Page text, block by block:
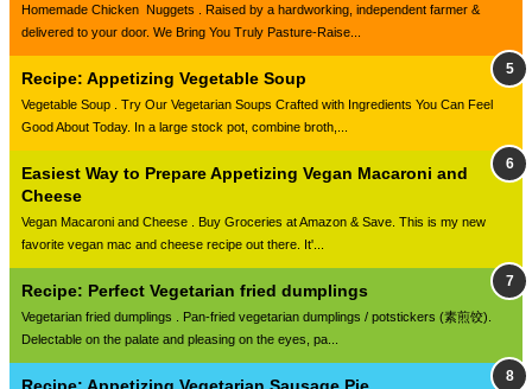
Homemade Chicken Nuggets . Raised by a hardworking, independent farmer &
delivered to your door. We Bring You Truly Pasture-Raise...
Recipe: Appetizing Vegetable Soup
Vegetable Soup . Try Our Vegetarian Soups Crafted with Ingredients You Can Feel
Good About Today. In a large stock pot, combine broth,...
Easiest Way to Prepare Appetizing Vegan Macaroni and
Cheese
Vegan Macaroni and Cheese . Buy Groceries at Amazon & Save. This is my new
favorite vegan mac and cheese recipe out there. It'...
Recipe: Perfect Vegetarian fried dumplings
Vegetarian fried dumplings . Pan-fried vegetarian dumplings / potstickers (素煎饺).
Delectable on the palate and pleasing on the eyes, pa...